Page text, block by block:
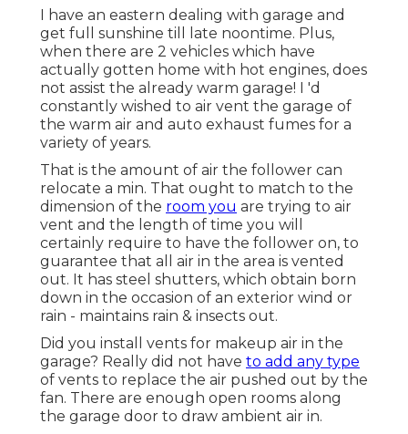
I have an eastern dealing with garage and
get full sunshine till late noontime. Plus,
when there are 2 vehicles which have
actually gotten home with hot engines, does
not assist the already warm garage! I 'd
constantly wished to air vent the garage of
the warm air and auto exhaust fumes for a
variety of years.
That is the amount of air the follower can
relocate a min. That ought to match to the
dimension of the room you are trying to air
vent and the length of time you will
certainly require to have the follower on, to
guarantee that all air in the area is vented
out. It has steel shutters, which obtain born
down in the occasion of an exterior wind or
rain - maintains rain & insects out.
Did you install vents for makeup air in the
garage? Really did not have to add any type
of vents to replace the air pushed out by the
fan. There are enough open rooms along
the garage door to draw ambient air in.